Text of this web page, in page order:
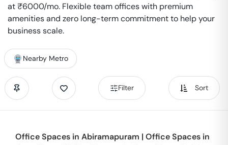
at ₹6000/mo. Flexible team offices with premium
amenities and zero long-term commitment to help your
business scale.
Nearby Metro
Filter Sort
Office Spaces in Abiramapuram | Office Spaces in